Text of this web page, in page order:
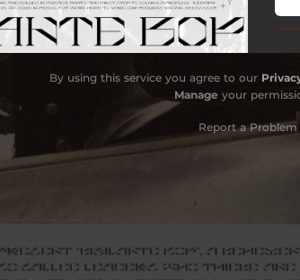
By using this service you agree to our
Manage your
Report a Problem